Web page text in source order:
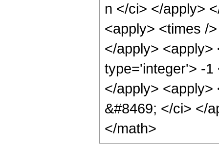
n </ci> </apply>
<apply> <times /
</apply>
type='integer'> -1
</apply> <apply>
&#8469; </ci> </
</math>